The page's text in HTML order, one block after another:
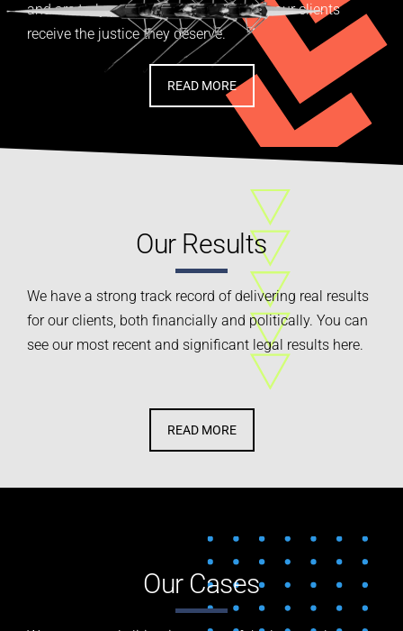
and are truly passionate about helping our clients
receive the justice they deserve.
READ MORE
Our Results
We have a strong track record of delivering real results
for our clients, both financially and politically. You can
see our most recent and significant legal results here.
READ MORE
Our Cases